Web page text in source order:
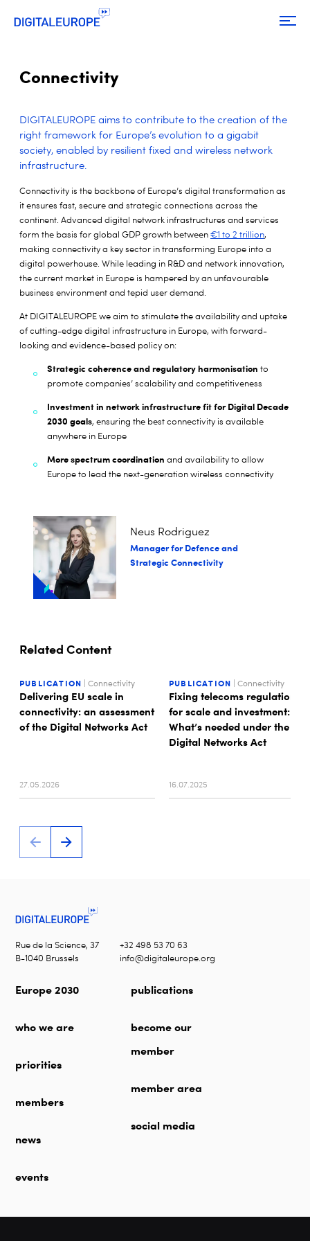
Connectivity
DIGITALEUROPE aims to contribute to the creation of the
right framework for Europe’s evolution to a gigabit
society, enabled by resilient fixed and wireless network
infrastructure.
Connectivity is the backbone of Europe’s digital transformation as
it ensures fast, secure and strategic connections across the
continent. Advanced digital network infrastructures and services
form the basis for global GDP growth between €1 to 2 trillion,
making connectivity a key sector in transforming Europe into a
digital powerhouse. While leading in R&D and network innovation,
the current market in Europe is hampered by an unfavourable
business environment and tepid user demand.
At DIGITALEUROPE we aim to stimulate the availability and uptake
of cutting-edge digital infrastructure in Europe, with forward-
looking and evidence-based policy on:
Strategic coherence and regulatory harmonisation to
promote companies’ scalability and competitiveness
Investment in network infrastructure fit for Digital Decade
2030 goals, ensuring the best connectivity is available
anywhere in Europe
More spectrum coordination and availability to allow
Europe to lead the next-generation wireless connectivity
Neus Rodriguez
Manager for Defence and
Strategic Connectivity
Related Content
PUBLICATION | Connectivity
Delivering EU scale in
connectivity: an assessment
of the Digital Networks Act
27.05.2026
PUBLICATION | Connectivity
Fixing telecoms regulation
for scale and investment:
What’s needed under the
Digital Networks Act
16.07.2025
Rue de la Science, 37
B-1040 Brussels
+32 498 53 70 63
info@digitaleurope.org
Europe 2030
who we are
priorities
members
news
events
publications
become our
member
member area
social media